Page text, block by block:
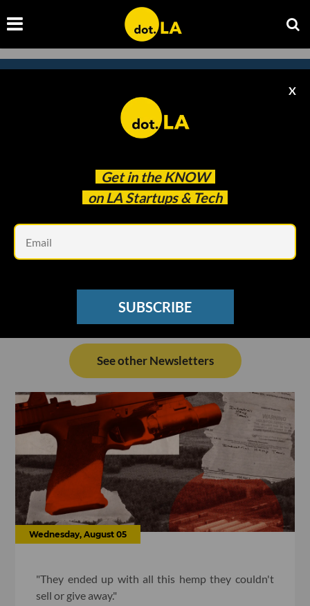
Get in the KNOW
on LA Startups & Tech
X
SUBSCRIBE
Subscribe to our newsletter to
catch every headline.
See other Newsletters
Wednesday, August 05
"They ended up with all this hemp they couldn't
sell or give away."